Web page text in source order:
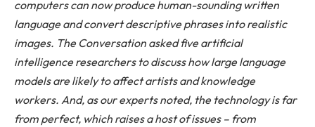
computers can now produce human-sounding written
language and convert descriptive phrases into realistic
images. The Conversation asked five artificial
intelligence researchers to discuss how large language
models are likely to affect artists and knowledge
workers. And, as our experts noted, the technology is far
from perfect, which raises a host of issues – from